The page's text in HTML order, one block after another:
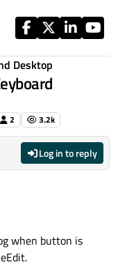
Desktop
2 3.2k
Log in to reply
when button is